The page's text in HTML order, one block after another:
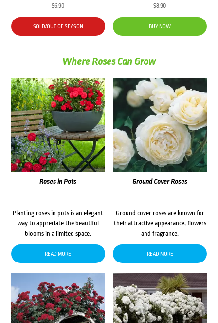
$6.90
SOLD/OUT OF SEASON
$8.90
BUY NOW
Where Roses Can Grow
Roses in Pots
Planting roses in pots is an elegant
way to appreciate the beautiful
blooms in a limited space.
READ MORE
Ground Cover Roses
Ground cover roses are known for
their attractive appearance, flowers
and fragrance.
READ MORE